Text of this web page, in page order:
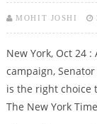
MOHIT JOSHI
New York, Oct 24
campaign,
is the right choice
The New York